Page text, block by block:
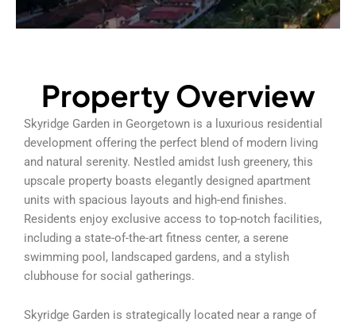
Property Overview
Skyridge Garden in Georgetown is a luxurious residential
development offering the perfect blend of modern living
and natural serenity. Nestled amidst lush greenery, this
upscale property boasts elegantly designed apartment
units with spacious layouts and high-end finishes.
Residents enjoy exclusive access to top-notch facilities,
including a state-of-the-art fitness center, a serene
swimming pool, landscaped gardens, and a stylish
clubhouse for social gatherings.
Skyridge Garden is strategically located near a range of